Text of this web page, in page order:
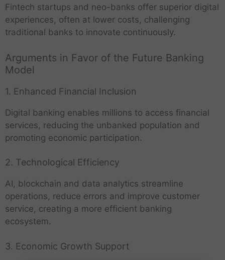
Fintech startups and neo-banks offer superior digital
experiences, often at lower costs, challenging
traditional banks to innovate continuously.
Arguments in Favor of the Future Banking
Model
1. Enhanced Financial Inclusion
Digital banking enables millions to access financial
services, reducing the unbanked population and
promoting economic participation.
2. Technological Efficiency
AI, blockchain and data analytics streamline
operations, reduce errors and improve customer
service, creating a more efficient banking
ecosystem.
3. Economic Growth Support